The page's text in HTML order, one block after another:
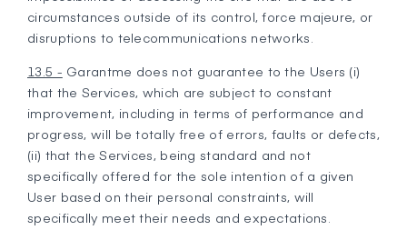
circumstances outside of its control, force majeure, or
disruptions to telecommunications networks.
13.5 - Garantme does not guarantee to the Users (i)
that the Services, which are subject to constant
improvement, including in terms of performance and
progress, will be totally free of errors, faults or defects,
(ii) that the Services, being standard and not
specifically offered for the sole intention of a given
User based on their personal constraints, will
specifically meet their needs and expectations.